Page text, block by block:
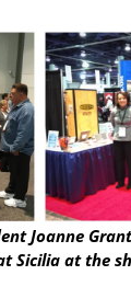
Joanne
Sicilia at the